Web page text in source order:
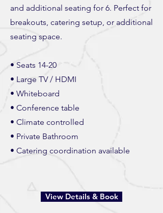
and additional seating for 6. Perfect for
breakouts, catering setup, or additional
seating space.
• Seats 14-20
• Large TV / HDMI
• Whiteboard
• Conference table
• Climate controlled
• Private Bathroom
• Catering coordination available
View Details & Book